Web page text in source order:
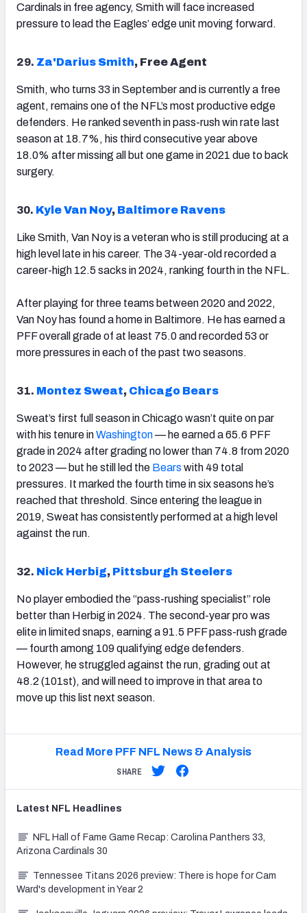
Cardinals in free agency, Smith will face increased
pressure to lead the Eagles’ edge unit moving forward.
29. Za'Darius Smith, Free Agent
Smith, who turns 33 in September and is currently a free
agent, remains one of the NFL’s most productive edge
defenders. He ranked seventh in pass-rush win rate last
season at 18.7%, his third consecutive year above
18.0% after missing all but one game in 2021 due to back
surgery.
30. Kyle Van Noy, Baltimore Ravens
Like Smith, Van Noy is a veteran who is still producing at a
high level late in his career. The 34-year-old recorded a
career-high 12.5 sacks in 2024, ranking fourth in the NFL.
After playing for three teams between 2020 and 2022,
Van Noy has found a home in Baltimore. He has earned a
PFF overall grade of at least 75.0 and recorded 53 or
more pressures in each of the past two seasons.
31. Montez Sweat, Chicago Bears
Sweat’s first full season in Chicago wasn’t quite on par
with his tenure inWashington— he earned a 65.6 PFF
grade in 2024 after grading no lower than 74.8 from 2020
to 2023 — but he still led the Bears with 49 total
pressures. It marked the fourth time in six seasons he’s
reached that threshold. Since entering the league in
2019, Sweat has consistently performed at a high level
against the run.
32. Nick Herbig, Pittsburgh Steelers
No player embodied the “pass-rushing specialist” role
better than Herbig in 2024. The second-year pro was
elite in limited snaps, earning a 91.5 PFF pass-rush grade
— fourth among 109 qualifying edge defenders.
However, he struggled against the run, grading out at
48.2 (101st), and will need to improve in that area to
move up this list next season.
Read More PFF NFL News & Analysis
SHARE
Latest NFL Headlines
NFL Hall of Fame Game Recap: Carolina Panthers 33,
Arizona Cardinals 30
Tennessee Titans 2026 preview: There is hope for Cam
Ward's development in Year 2